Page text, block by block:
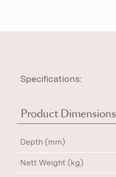
Specifications:
Product Dimensions
Depth (mm)
Nett Weight (kg)